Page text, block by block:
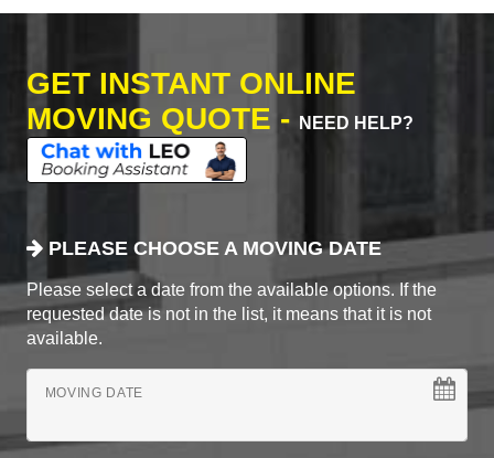
GET INSTANT ONLINE
MOVING QUOTE -
NEED HELP?
PLEASE CHOOSE A MOVING DATE
Please select a date from the available options. If the
requested date is not in the list, it means that it is not
available.
MOVING DATE